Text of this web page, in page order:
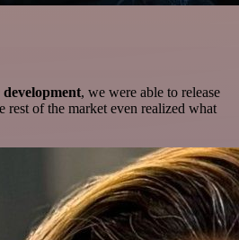
, we were able to release
rest of the market even realized what